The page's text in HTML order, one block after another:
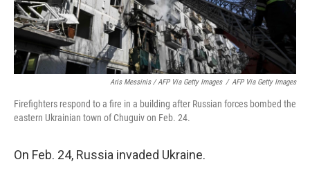
Aris Messinis / AFP Via Getty Images / AFP Via Getty Images
Firefighters respond to a fire in a building after Russian forces bombed the
eastern Ukrainian town of Chuguiv on Feb. 24.
On Feb. 24, Russia invaded Ukraine.